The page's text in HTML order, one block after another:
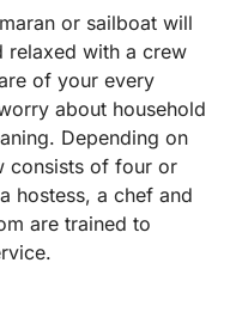
or sailboat will
relaxed with a crew
of your every
about household
Depending on
consists of four or
hostess, a chef and
are trained to